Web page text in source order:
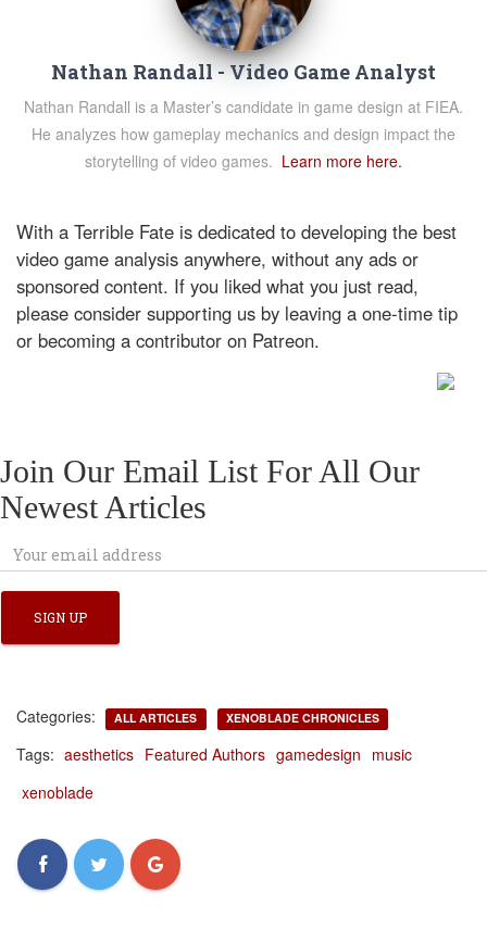
Nathan Randall - Video Game Analyst
Nathan Randall is a Master’s candidate in game design at FIEA.
He analyzes how gameplay mechanics and design impact the
storytelling of video games. Learn more here.
With a Terrible Fate is dedicated to developing the best
video game analysis anywhere, without any ads or
sponsored content. If you liked what you just read,
please consider supporting us by leaving a one-time tip
or becoming a contributor on Patreon.
Join Our Email List For All Our
Newest Articles
Categories: ALL ARTICLES XENOBLADE CHRONICLES
Tags: aesthetics Featured Authors gamedesign music
xenoblade